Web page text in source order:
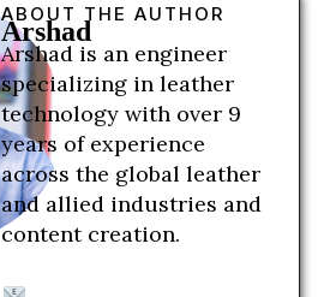
ABOUT THE AUTHOR
Arshad
Arshad is an engineer
specializing in leather
technology with over 9
years of experience
across the global leather
and allied industries and
content creation.